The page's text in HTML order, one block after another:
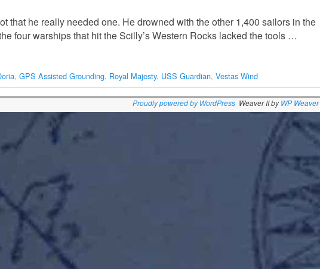
that he really needed one. He drowned with the other 1,400 sailors in the
four warships that hit the Scilly’s Western Rocks lacked the tools …
, GPS Assisted Grounding, Royal Majesty, USS Guardian, Vestas Wind
Proudly powered by WordPress Weaver II byWP Weaver